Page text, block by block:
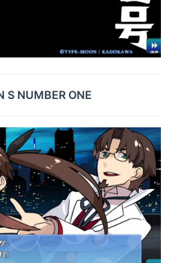
S NUMBER ONE